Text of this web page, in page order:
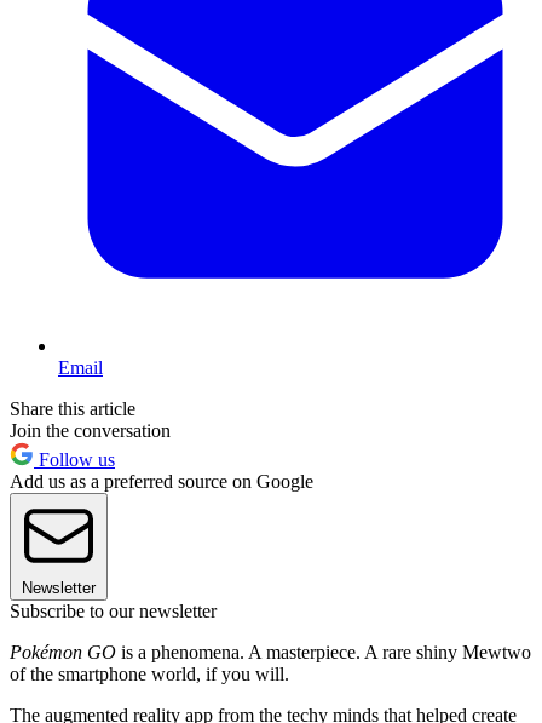
Email
Share this article
Join the conversation
Follow us
Add us as a preferred source on Google
Newsletter
Subscribe to our newsletter
Pokémon GO is a phenomena. A masterpiece. A rare shiny Mewtwo
of the smartphone world, if you will.
The augmented reality app from the techy minds that helped create